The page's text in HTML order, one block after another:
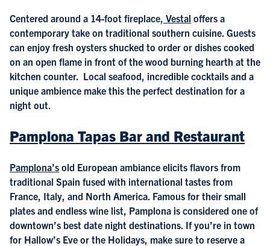
Centered around a 14-foot fireplace, Vestal offers a
contemporary take on traditional southern cuisine. Guests
can enjoy fresh oysters shucked to order or dishes cooked
on an open flame in front of the wood burning hearth at the
kitchen counter. Local seafood, incredible cocktails and a
unique ambience make this the perfect destination for a
night out.
Pamplona Tapas Bar and Restaurant
Pamplona’s old European ambiance elicits flavors from
traditional Spain fused with international tastes from
France, Italy, and North America. Famous for their small
plates and endless wine list, Pamplona is considered one of
downtown’s best date night destinations. If you’re in town
for Hallow’s Eve or the Holidays, make sure to reserve a